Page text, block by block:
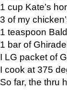
1 cup Kate’s
3 of my
1 teaspoon
1 bar of
I LG packet of
I cook at 375
So far, the thru